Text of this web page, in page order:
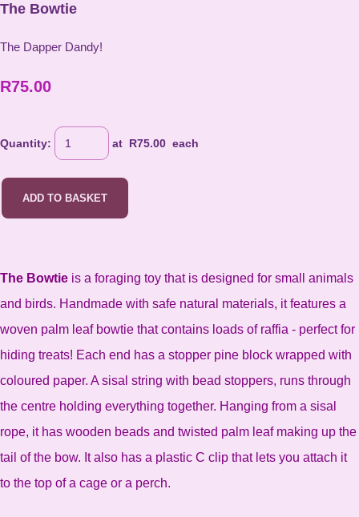
The Bowtie
The Dapper Dandy!
R75.00
Quantity: at R75.00 each
ADD TO BASKET
The Bowtie is a foraging toy that is designed for small animals
and birds. Handmade with safe natural materials, it features a
woven palm leaf bowtie that contains loads of raffia - perfect for
hiding treats! Each end has a stopper pine block wrapped with
coloured paper. A sisal string with bead stoppers, runs through
the centre holding everything together. Hanging from a sisal
rope, it has wooden beads and twisted palm leaf making up the
tail of the bow. It also has a plastic C clip that lets you attach it
to the top of a cage or a perch.